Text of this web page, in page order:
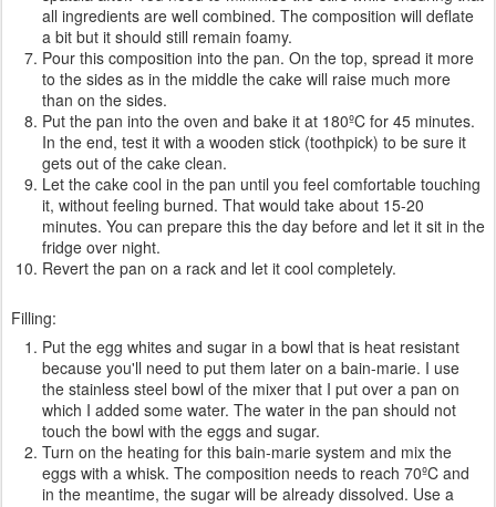
all ingredients are well combined. The composition will deflate
a bit but it should still remain foamy.
Pour this composition into the pan. On the top, spread it more
to the sides as in the middle the cake will raise much more
than on the sides.
Put the pan into the oven and bake it at 180ºC for 45 minutes.
In the end, test it with a wooden stick (toothpick) to be sure it
gets out of the cake clean.
Let the cake cool in the pan until you feel comfortable touching
it, without feeling burned. That would take about 15-20
minutes. You can prepare this the day before and let it sit in the
fridge over night.
Revert the pan on a rack and let it cool completely.
Filling:
Put the egg whites and sugar in a bowl that is heat resistant
because you'll need to put them later on a bain-marie. I use
the stainless steel bowl of the mixer that I put over a pan on
which I added some water. The water in the pan should not
touch the bowl with the eggs and sugar.
Turn on the heating for this bain-marie system and mix the
eggs with a whisk. The composition needs to reach 70ºC and
in the meantime, the sugar will be already dissolved. Use a